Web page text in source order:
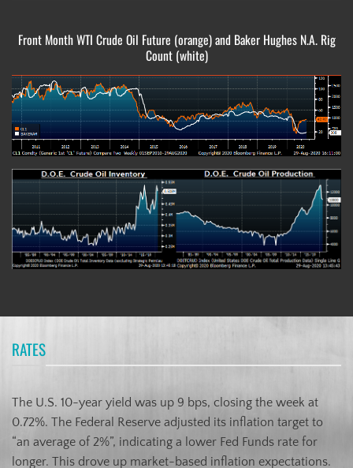
Front Month WTI Crude Oil Future (orange) and Baker Hughes N.A. Rig
Count (white)
RATES
The U.S. 10-year yield was up 9 bps, closing the week at
0.72%. The Federal Reserve adjusted its inflation target to
“an average of 2%”, indicating a lower Fed Funds rate for
longer. This drove up market-based inflation expectations.